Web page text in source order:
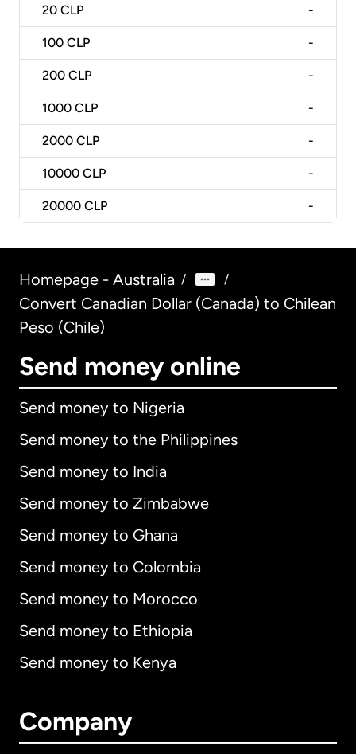
20 CLP -
100 CLP -
200 CLP -
1000 CLP -
2000 CLP -
10000 CLP -
20000 CLP -
Homepage - Australia / /
Convert Canadian Dollar (Canada) to Chilean
Peso (Chile)
Send money online
Send money to Nigeria
Send money to the Philippines
Send money to India
Send money to Zimbabwe
Send money to Ghana
Send money to Colombia
Send money to Morocco
Send money to Ethiopia
Send money to Kenya
Company